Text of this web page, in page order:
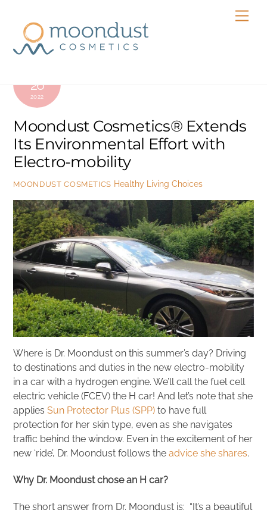
content
26
2022
Moondust Cosmetics® Extends
Its Environmental Effort with
Electro-mobility
MOONDUST COSMETICS Healthy Living Choices
Where is Dr. Moondust on this summer’s day? Driving
to destinations and duties in the new electro-mobility
in a car with a hydrogen engine. We’ll call the fuel cell
electric vehicle (FCEV) the H car! And let’s note that she
appliesSun Protector Plus (SPP) to have full
protection for her skin type, even as she navigates
traffic behind the window. Even in the excitement of her
new ‘ride’, Dr. Moondust follows theadvice she shares.
Why Dr. Moondust chose an H car?
The short answer from Dr. Moondust is: “It’s a beautiful